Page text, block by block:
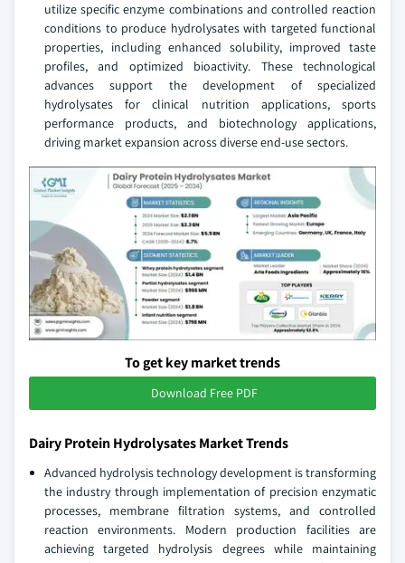
utilize specific enzyme combinations and controlled reaction
conditions to produce hydrolysates with targeted functional
properties, including enhanced solubility, improved taste
profiles, and optimized bioactivity. These technological
advances support the development of specialized
hydrolysates for clinical nutrition applications, sports
performance products, and biotechnology applications,
driving market expansion across diverse end-use sectors.
To get key market trends
Download Free PDF
Dairy Protein Hydrolysates Market Trends
Advanced hydrolysis technology development is transforming
the industry through implementation of precision enzymatic
processes, membrane filtration systems, and controlled
reaction environments. Modern production facilities are
achieving targeted hydrolysis degrees while maintaining